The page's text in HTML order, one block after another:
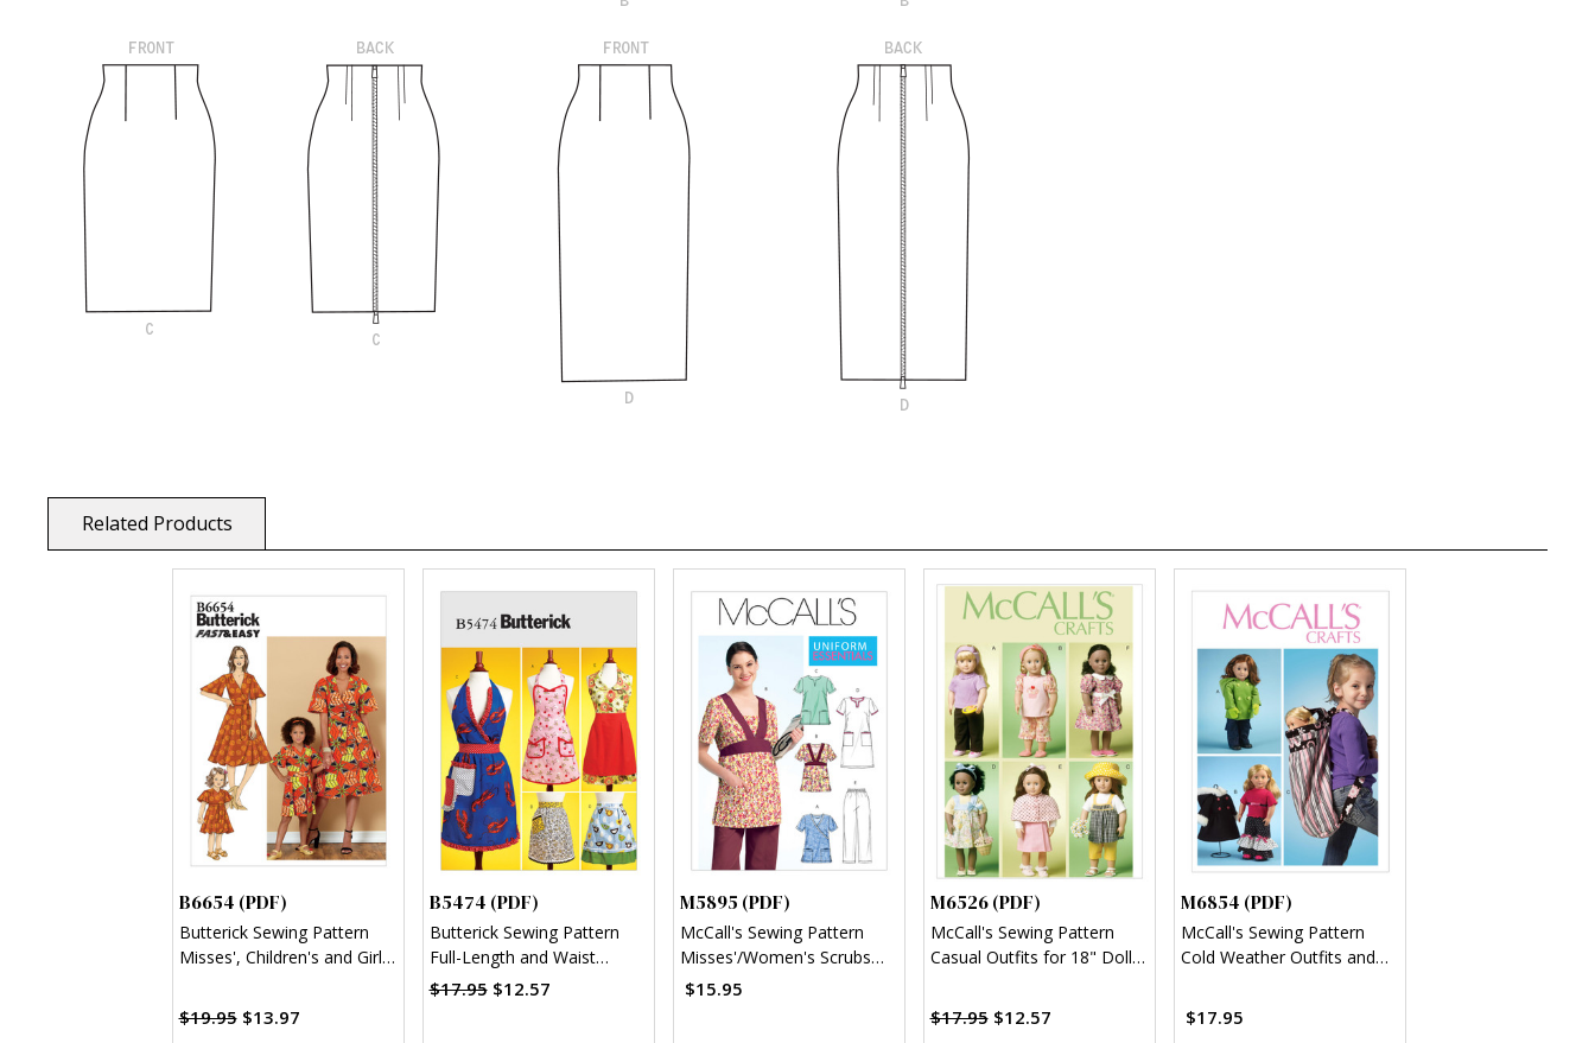
Related Products
B6654 (PDF)
Butterick Sewing Pattern
Misses', Children's and Girl's
$19.95 $13.97
B5474 (PDF)
Butterick Sewing Pattern
Full-Length and Waist
Aprons (PDF)
$17.95 $12.57
M5895 (PDF)
McCall's Sewing Pattern
Misses'/Women's Scrubs
Tops, Dress and Pants
$15.95
M6526 (PDF)
McCall's Sewing Pattern
Casual Outfits for 18" Doll
$17.95 $12.57
M6854 (PDF)
McCall's Sewing Pattern
Cold Weather Outfits and
(PDF)
$17.95